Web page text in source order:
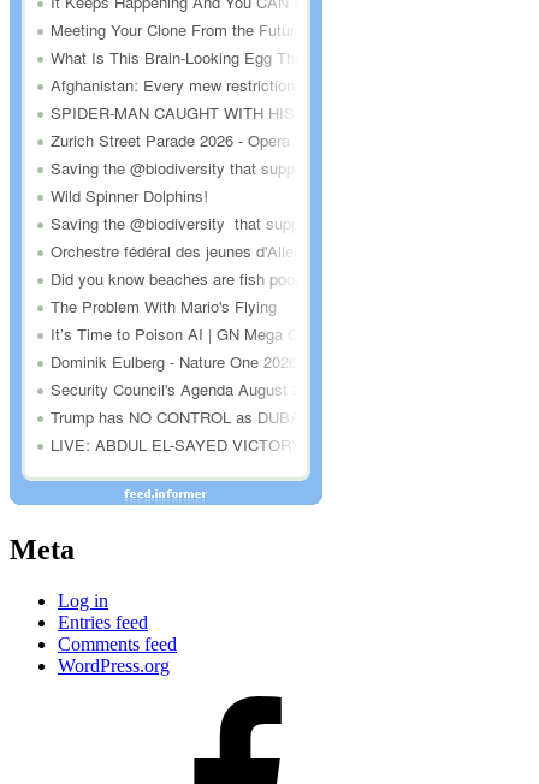
Meta
Log in
Entries feed
Comments feed
WordPress.org